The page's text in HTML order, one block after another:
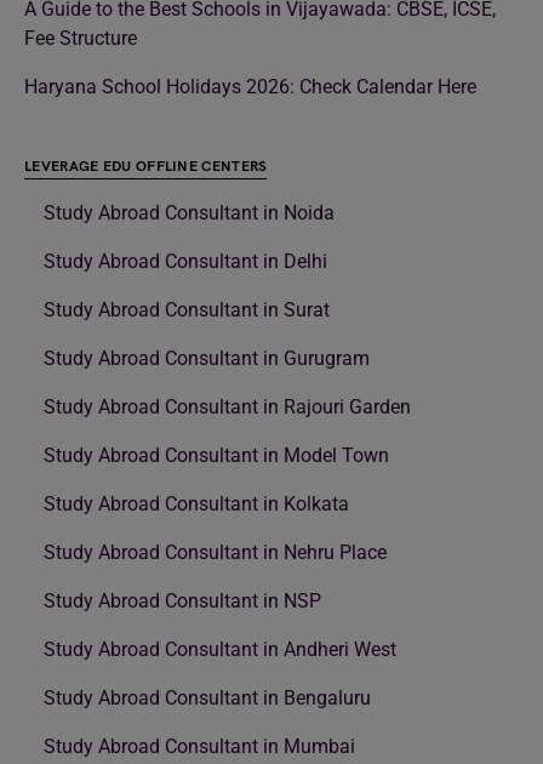
A Guide to the Best Schools in Vijayawada: CBSE, ICSE,
Fee Structure
Haryana School Holidays 2026: Check Calendar Here
LEVERAGE EDU OFFLINE CENTERS
Study Abroad Consultant in Noida
Study Abroad Consultant in Delhi
Study Abroad Consultant in Surat
Study Abroad Consultant in Gurugram
Study Abroad Consultant in Rajouri Garden
Study Abroad Consultant in Model Town
Study Abroad Consultant in Kolkata
Study Abroad Consultant in Nehru Place
Study Abroad Consultant in NSP
Study Abroad Consultant in Andheri West
Study Abroad Consultant in Bengaluru
Study Abroad Consultant in Mumbai